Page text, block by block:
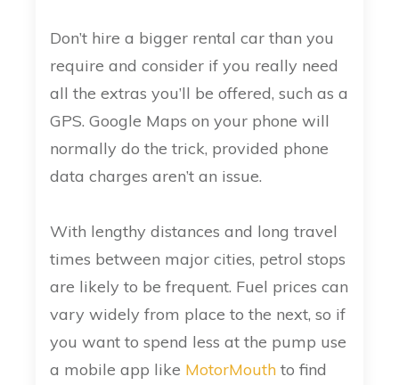
Don’t hire a bigger rental car than you
require and consider if you really need
all the extras you’ll be offered, such as a
GPS. Google Maps on your phone will
normally do the trick, provided phone
data charges aren’t an issue.
With lengthy distances and long travel
times between major cities, petrol stops
are likely to be frequent. Fuel prices can
vary widely from place to the next, so if
you want to spend less at the pump use
a mobile app like MotorMouth to find